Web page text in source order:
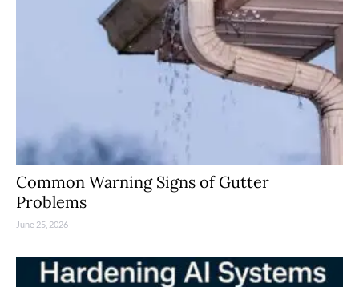
Common Warning Signs of Gutter
Problems
June 25, 2026